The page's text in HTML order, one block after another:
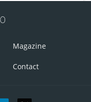
Magazine
Contact